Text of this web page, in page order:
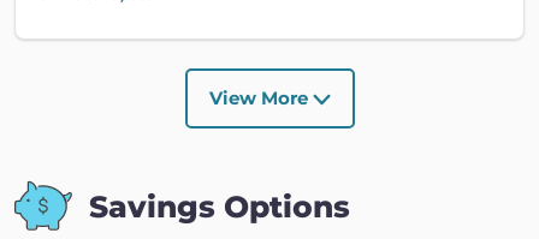
View More
Savings Options